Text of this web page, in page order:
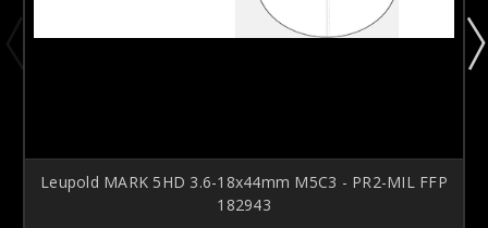
Leupold MARK 5HD 3.6-18x44mm M5C3 - PR2-MIL FFP
182943